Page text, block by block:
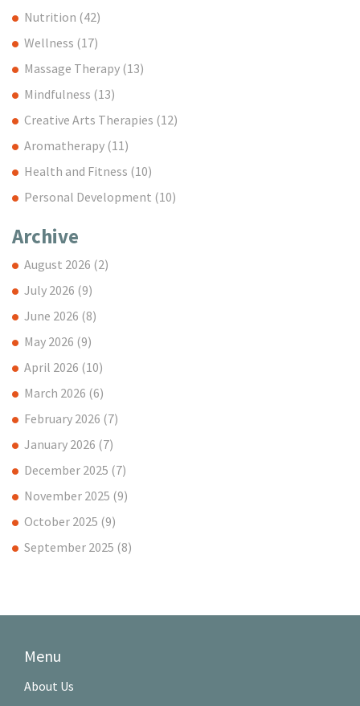
Nutrition (42)
Wellness (17)
Massage Therapy (13)
Mindfulness (13)
Creative Arts Therapies (12)
Aromatherapy (11)
Health and Fitness (10)
Personal Development (10)
Archive
August 2026 (2)
July 2026 (9)
June 2026 (8)
May 2026 (9)
April 2026 (10)
March 2026 (6)
February 2026 (7)
January 2026 (7)
December 2025 (7)
November 2025 (9)
October 2025 (9)
September 2025 (8)
Menu
About Us